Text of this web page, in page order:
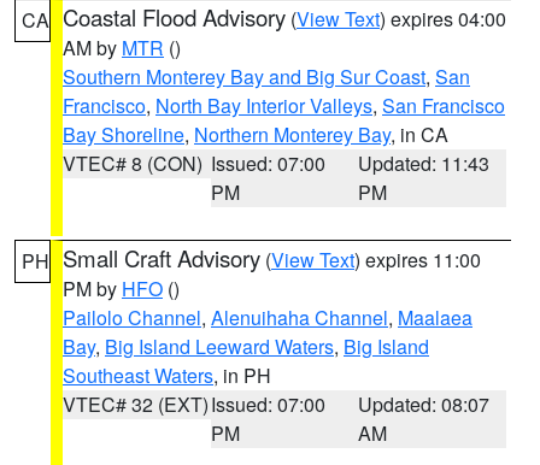
CA Coastal Flood Advisory (View Text) expires 04:00
AM by MTR ()
Southern Monterey Bay and Big Sur Coast, San
Francisco, North Bay Interior Valleys, San Francisco
Bay Shoreline, Northern Monterey Bay, in CA
VTEC# 8 (CON) Issued: 07:00
PM
Updated: 11:43
PM
PH Small Craft Advisory (View Text) expires 11:00
PM by HFO ()
Pailolo Channel, Alenuihaha Channel, Maalaea
Bay, Big Island Leeward Waters, Big Island
Southeast Waters, in PH
VTEC# 32 (EXT)Issued: 07:00
PM
Updated: 08:07
AM